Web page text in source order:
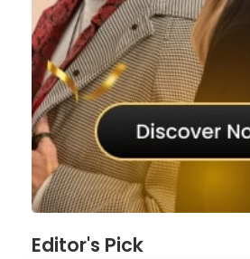
Editor's Pick